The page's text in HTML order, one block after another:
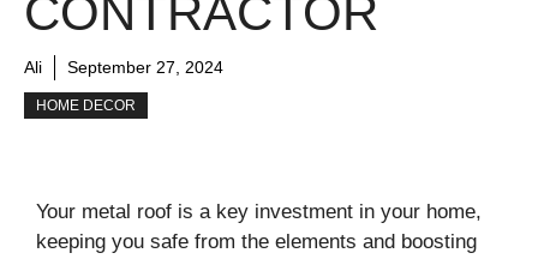
CONTRACTOR
Ali September 27, 2024
HOME DECOR
Your metal roof is a key investment in your home,
keeping you safe from the elements and boosting